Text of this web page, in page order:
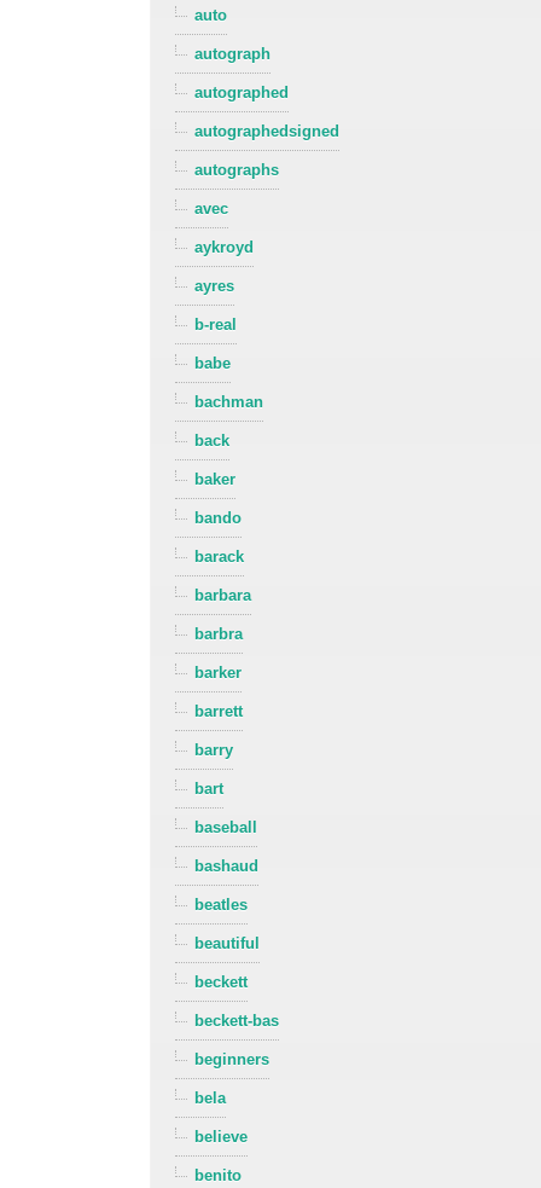
auto
autograph
autographed
autographedsigned
autographs
avec
aykroyd
ayres
b-real
babe
bachman
back
baker
bando
barack
barbara
barbra
barker
barrett
barry
bart
baseball
bashaud
beatles
beautiful
beckett
beckett-bas
beginners
bela
believe
benito